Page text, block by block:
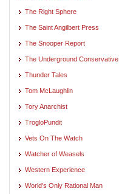
The Right Sphere
The Saint Angilbert Press
The Snooper Report
The Underground Conservative
Thunder Tales
Tom McLaughlin
Tory Anarchist
TrogloPundit
Vets On The Watch
Watcher of Weasels
Western Experience
World's Only Rational Man